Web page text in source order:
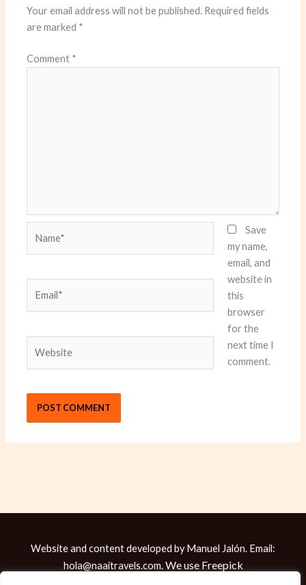
Your email address will not be published. Required fields
are marked *
Comment *
Save
my name,
email, and
website in
this
browser
for the
next time I
comment.
Website and content developed by Manuel Jalón. Email:
hola@naaitravels.com.We use Freepick